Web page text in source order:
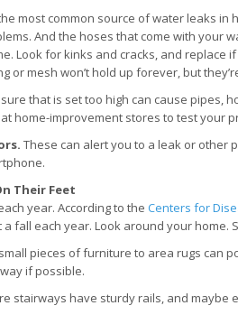
most common source of water leaks in
And the hoses that come with your
Look for kinks and cracks, and replace
or mesh won’t hold up forever, but
that is set too high can cause pipes,
home-improvement stores to test your
These can alert you to a leak or other
Their Feet
year. According to the Centers for
fall each year. Look around your home.
pieces of furniture to area rugs can
if possible.
stairways have sturdy rails, and maybe